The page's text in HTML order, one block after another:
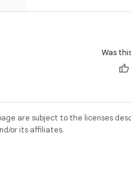
Was
are subject to the licenses
or its affiliates.